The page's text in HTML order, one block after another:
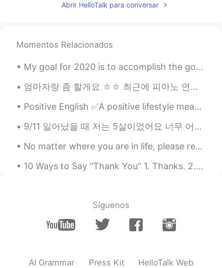
Abrir HelloTalk para conversar
Momentos Relacionados
My goal for 2020 is to accomplish the goals of 2019 which I should have done in 2018 because I ma...
엄마자랑 좀 할게요 ㅎㅎ 최근에 피아노 연주 녹음 올린 것은 사실은 우리 엄마 연주였어요! 엄마 몰래 녹음한거였어요 ㅎㅎㅎ 엄마는 그냥 재미로 대충 치고 계셨던 건데 대충 칠...
Positive English ✅A positive lifestyle means a positive attitude and taking positive action. ✅...
9/11 일어났을 때 저는 5살이었어요 너무 어려서 그런지 그런 끔찍한 일이 일어나는 기억은 없어요 정말 일어나서는 안 될 일이라고 생각해왔지만 그 날의 무게가 크게 와닿지 ...
No matter where you are in life, please remember to tell yourself that the scenery ahead is still...
10 Ways to Say “Thank You” 1. Thanks. 2. Thanks a lot. 3. Thank you so much. 4. Thanks a mill...
Síguenos
AI Grammar Press Kit HelloTalk Web